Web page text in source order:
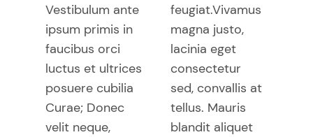
Vestibulum ante
ipsum primis in
faucibus orci
luctus et ultrices
posuere cubilia
Curae; Donec
velit neque,
feugiat.Vivamus
magna justo,
lacinia eget
consectetur
sed, convallis at
tellus. Mauris
blandit aliquet